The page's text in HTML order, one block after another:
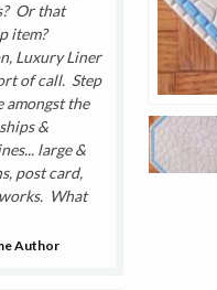
Or that
item?
Luxury Liner
of call. Step
amongst the
&
large &
post card,
What
Author